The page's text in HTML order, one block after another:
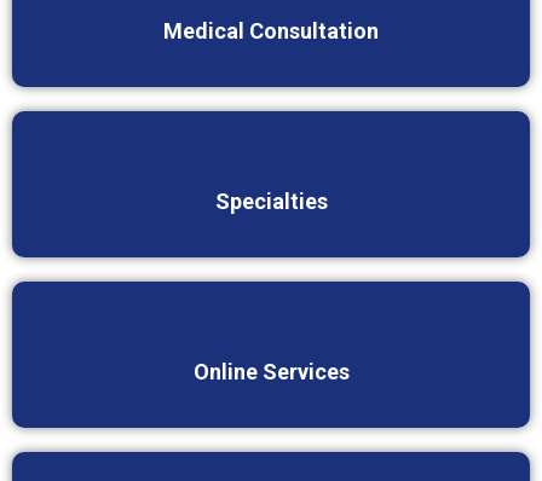
Medical Consultation
Specialties
Online Services